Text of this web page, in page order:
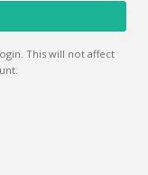
This will not affect